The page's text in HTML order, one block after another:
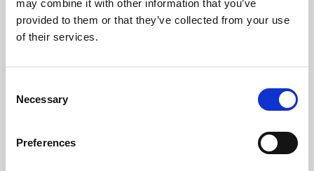
may combine it with other information that you’ve
provided to them or that they’ve collected from your use
of their services.
Selection
Necessary
Preferences
Learning & Education